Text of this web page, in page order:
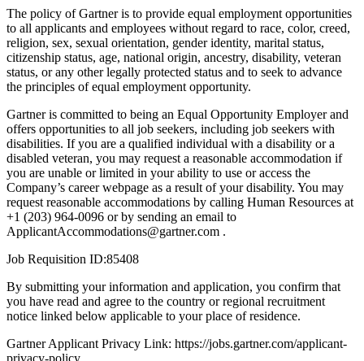
The policy of Gartner is to provide equal employment opportunities
to all applicants and employees without regard to race, color, creed,
religion, sex, sexual orientation, gender identity, marital status,
citizenship status, age, national origin, ancestry, disability, veteran
status, or any other legally protected status and to seek to advance
the principles of equal employment opportunity.
Gartner is committed to being an Equal Opportunity Employer and
offers opportunities to all job seekers, including job seekers with
disabilities. If you are a qualified individual with a disability or a
disabled veteran, you may request a reasonable accommodation if
you are unable or limited in your ability to use or access the
Company’s career webpage as a result of your disability. You may
request reasonable accommodations by calling Human Resources at
+1 (203) 964-0096 or by sending an email to
ApplicantAccommodations@gartner.com .
Job Requisition ID:85408
By submitting your information and application, you confirm that
you have read and agree to the country or regional recruitment
notice linked below applicable to your place of residence.
Gartner Applicant Privacy Link: https://jobs.gartner.com/applicant-
privacy-policy